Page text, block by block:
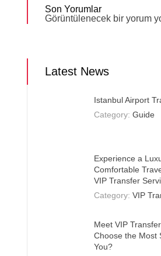
Son Yorumlar
Görüntülenecek bir yorum
Latest News
Istanbul Airport
Category:Guide
Experience a
Comfortable
VIP Transfer
Category:VIP
Meet VIP
Choose the Most
You?